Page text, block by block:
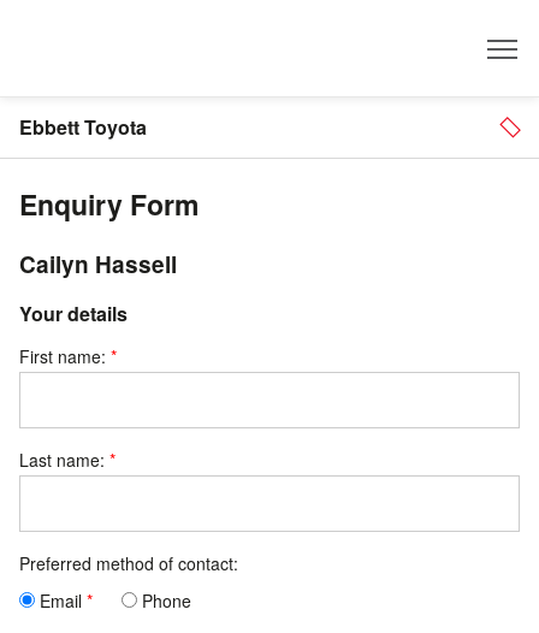
Ebbett Toyota
Enquiry Form
Cailyn Hassell
Your details
First name:
Last name:
Preferred method of contact:
Email
Phone